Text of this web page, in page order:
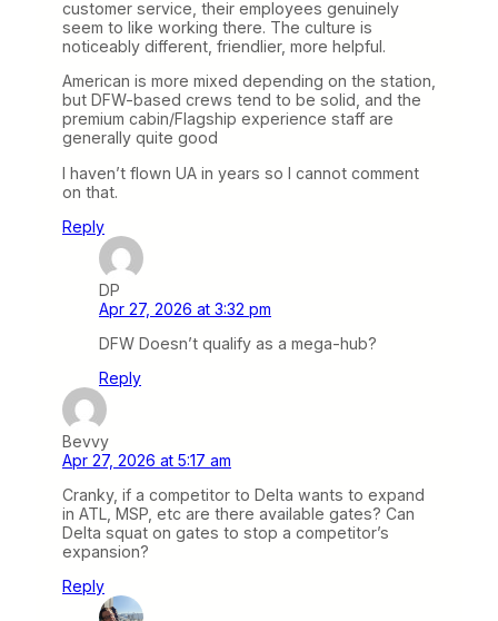
customer service, their employees genuinely
seem to like working there. The culture is
noticeably different, friendlier, more helpful.
American is more mixed depending on the station,
but DFW-based crews tend to be solid, and the
premium cabin/Flagship experience staff are
generally quite good
I haven’t flown UA in years so I cannot comment
on that.
Reply
DP
Apr 27, 2026 at 3:32 pm
DFW Doesn’t qualify as a mega-hub?
Reply
Bevvy
Apr 27, 2026 at 5:17 am
Cranky, if a competitor to Delta wants to expand
in ATL, MSP, etc are there available gates? Can
Delta squat on gates to stop a competitor’s
expansion?
Reply